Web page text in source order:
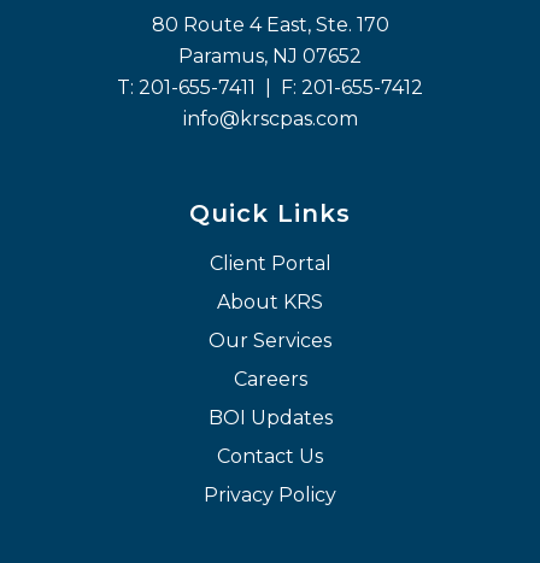
80 Route 4 East, Ste. 170
Paramus, NJ 07652
T: 201-655-7411 | F: 201-655-7412
info@krscpas.com
Quick Links
Client Portal
About KRS
Our Services
Careers
BOI Updates
Contact Us
Privacy Policy